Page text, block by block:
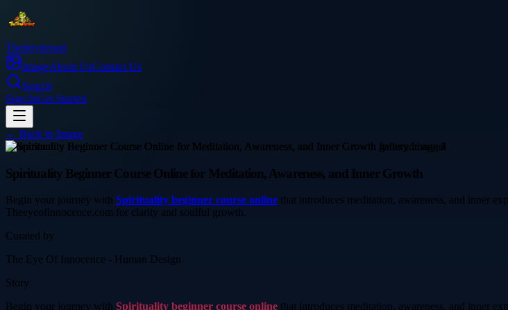
Thetinytierant
ImageAbout UsContact Us
Search
Sign InGet Started
← Back to Image
education
Spirituality Beginner Course Online for Meditation, Awareness, and Inner Growth
Begin your journey with Spirituality beginner course online that introduces meditation, awareness, and inner
Theeyeofinnocence.com for clarity and soulful growth.
Curated by
The Eye Of Innocence - Human Design
Story
Begin your journey with Spirituality beginner course online that introduces meditation, awareness, and inner